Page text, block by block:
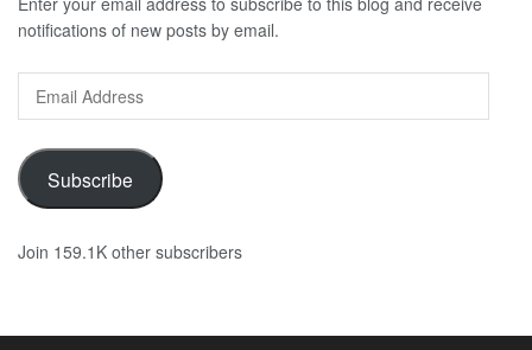
notifications of new posts by email.
Address
Subscribe
Join 159.1K other subscribers